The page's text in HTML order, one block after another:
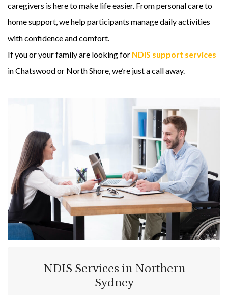
caregivers is here to make life easier. From personal care to
home support, we help participants manage daily activities
with confidence and comfort.
If you or your family are looking for NDIS support services
in Chatswood or North Shore, we’re just a call away.
NDIS Services in Northern
Sydney